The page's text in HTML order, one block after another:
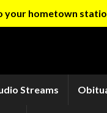
your hometown
Streams